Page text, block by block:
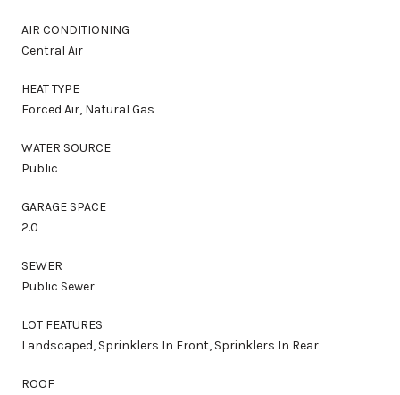
AIR CONDITIONING
Central Air
HEAT TYPE
Forced Air, Natural Gas
WATER SOURCE
Public
GARAGE SPACE
2.0
SEWER
Public Sewer
LOT FEATURES
Landscaped, Sprinklers In Front, Sprinklers In Rear
ROOF